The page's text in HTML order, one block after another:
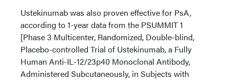
Ustekinumab was also proven effective for PsA,
according to 1-year data from the PSUMMIT 1
[Phase 3 Multicenter, Randomized, Double-blind,
Placebo-controlled Trial of Ustekinumab, a Fully
Human Anti-IL-12/23p40 Monoclonal Antibody,
Administered Subcutaneously, in Subjects with